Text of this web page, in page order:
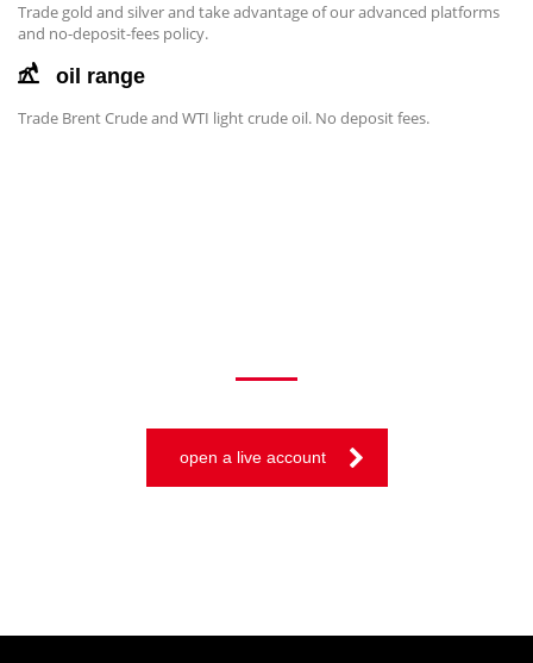
Trade gold and silver and take advantage of our advanced platforms
and no-deposit-fees policy.
oil range
Trade Brent Crude and WTI light crude oil. No deposit fees.
open a live account